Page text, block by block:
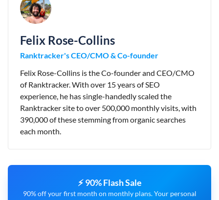
Felix Rose-Collins
Ranktracker's CEO/CMO & Co-founder
Felix Rose-Collins is the Co-founder and CEO/CMO
of Ranktracker. With over 15 years of SEO
experience, he has single-handedly scaled the
Ranktracker site to over 500,000 monthly visits, with
390,000 of these stemming from organic searches
each month.
⚡ 90% Flash Sale
90% off your first month on monthly plans. Your personal